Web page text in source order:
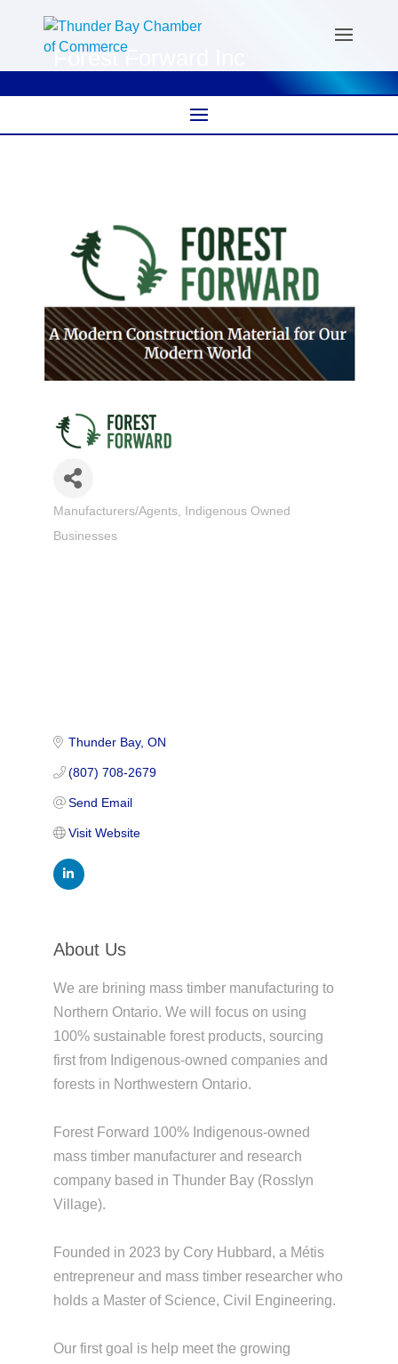
Forest Forward Inc
Categories
Manufacturers/Agents
Indigenous Owned
Businesses
Thunder Bay ON
(807) 708-2679
Send Email
Visit Website
About Us
We are brining mass timber manufacturing to
Northern Ontario. We will focus on using
100% sustainable forest products, sourcing
first from Indigenous-owned companies and
forests in Northwestern Ontario.
Forest Forward 100% Indigenous-owned
mass timber manufacturer and research
company based in Thunder Bay (Rosslyn
Village).
Founded in 2023 by Cory Hubbard, a Métis
entrepreneur and mass timber researcher who
holds a Master of Science, Civil Engineering.
Our first goal is help meet the growing